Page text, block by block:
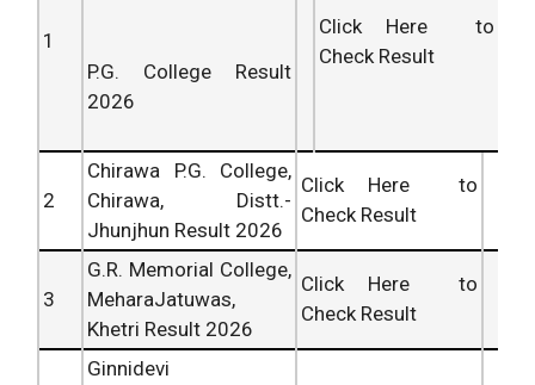
1
P.G. College Result
2026
Click Here to
Check Result
2
Chirawa P.G. College,
Chirawa, Distt.-
Jhunjhun Result 2026
Click Here to
Check Result
3
G.R. Memorial College,
MeharaJatuwas,
Khetri Result 2026
Click Here to
Check Result
Ginnidevi